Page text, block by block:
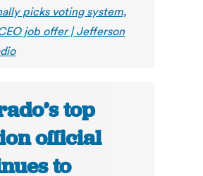
picks voting system,
job offer | Jefferson
top
official
to